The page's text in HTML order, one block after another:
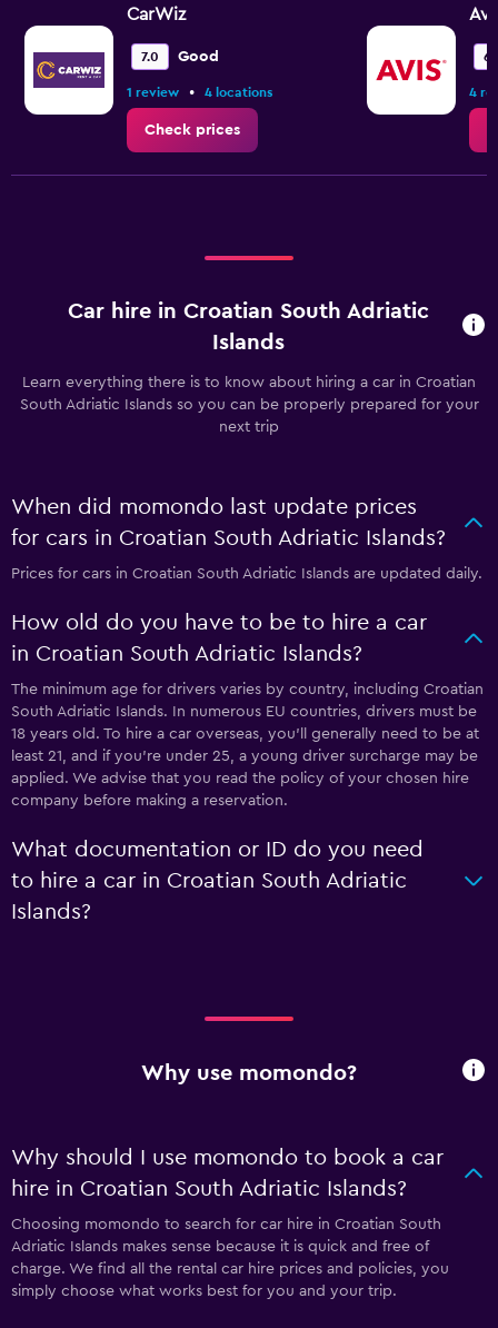
CarWiz
7.0 Good
1 review • 4 locations
Check prices
4
Car hire in Croatian South Adriatic
Islands
Learn everything there is to know about hiring a car in Croatian
South Adriatic Islands so you can be properly prepared for your
next trip
When did momondo last update prices
for cars in Croatian South Adriatic Islands?
Prices for cars in Croatian South Adriatic Islands are updated daily.
How old do you have to be to hire a car
in Croatian South Adriatic Islands?
The minimum age for drivers varies by country, including Croatian
South Adriatic Islands. In numerous EU countries, drivers must be
18 years old. To hire a car overseas, you'll generally need to be at
least 21, and if you're under 25, a young driver surcharge may be
applied. We advise that you read the policy of your chosen hire
company before making a reservation.
What documentation or ID do you need
to hire a car in Croatian South Adriatic
Islands?
Why use momondo?
Why should I use momondo to book a car
hire in Croatian South Adriatic Islands?
Choosing momondo to search for car hire in Croatian South
Adriatic Islands makes sense because it is quick and free of
charge. We find all the rental car hire prices and policies, you
simply choose what works best for you and your trip.